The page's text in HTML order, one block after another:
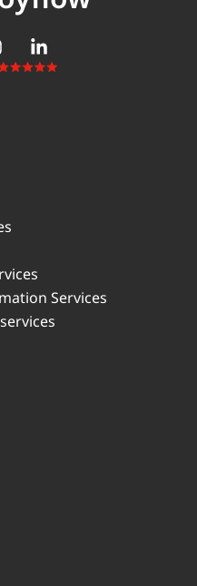
Services